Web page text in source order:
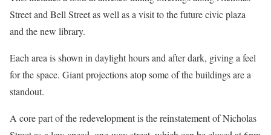
Street and Bell Street as well as a visit to the future civic plaza
and the new library.
Each area is shown in daylight hours and after dark, giving a feel
for the space. Giant projections atop some of the buildings are a
standout.
A core part of the redevelopment is the reinstatement of Nicholas